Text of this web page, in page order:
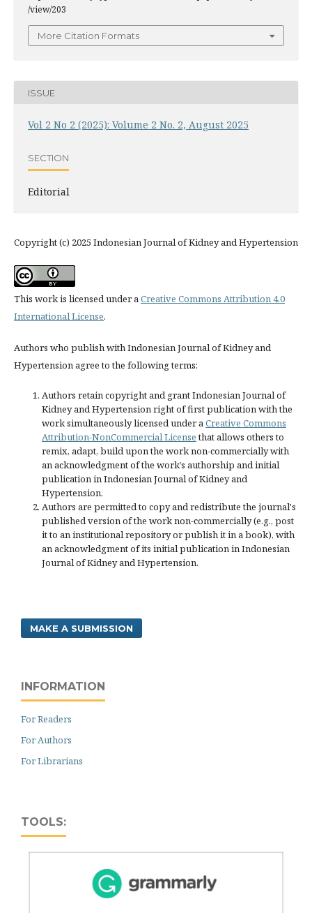
/view/203
More Citation Formats
ISSUE
Vol 2 No 2 (2025): Volume 2 No. 2, August 2025
SECTION
Editorial
Copyright (c) 2025 Indonesian Journal of Kidney and Hypertension
This work is licensed under aCreative Commons Attribution 4.0
International License.
Authors who publish with Indonesian Journal of Kidney and
Hypertension agree to the following terms:
Authors retain copyright and grant Indonesian Journal of
Kidney and Hypertension right of first publication with the
work simultaneously licensed under aCreative Commons
Attribution-NonCommercial Licensethat allows others to
remix, adapt, build upon the work non-commercially with
an acknowledgment of the work’s authorship and initial
publication in Indonesian Journal of Kidney and
Hypertension.
Authors are permitted to copy and redistribute the journal's
published version of the work non-commercially (e.g., post
it to an institutional repository or publish it in a book), with
an acknowledgment of its initial publication in Indonesian
Journal of Kidney and Hypertension.
MAKE A SUBMISSION
INFORMATION
For Readers
For Authors
For Librarians
TOOLS: